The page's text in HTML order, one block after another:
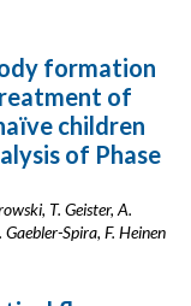
formation
of
children
of Phase
T. Geister, A.
Spira, F. Heinen